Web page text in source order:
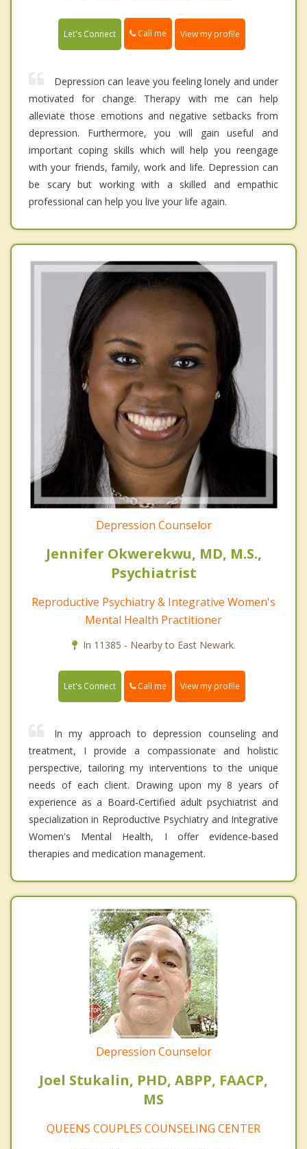
Let's Connect Call me View my profile
Depression can leave you feeling lonely and under
motivated for change. Therapy with me can help
alleviate those emotions and negative setbacks from
depression. Furthermore, you will gain useful and
important coping skills which will help you reengage
with your friends, family, work and life. Depression can
be scary but working with a skilled and empathic
professional can help you live your life again.
Depression Counselor
Jennifer Okwerekwu, MD, M.S.,
Psychiatrist
Reproductive Psychiatry & Integrative Women's
Mental Health Practitioner
In 11385 - Nearby to East Newark.
Let's Connect Call me View my profile
In my approach to depression counseling and
treatment, I provide a compassionate and holistic
perspective, tailoring my interventions to the unique
needs of each client. Drawing upon my 8 years of
experience as a Board-Certified adult psychiatrist and
specialization in Reproductive Psychiatry and Integrative
Women's Mental Health, I offer evidence-based
therapies and medication management.
Depression Counselor
Joel Stukalin, PHD, ABPP, FAACP,
MS
QUEENS COUPLES COUNSELING CENTER